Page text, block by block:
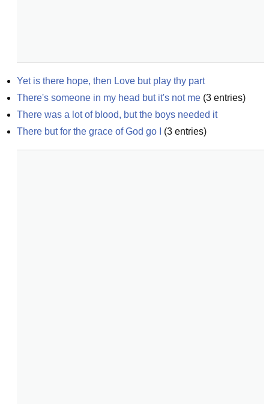
Yet is there hope, then Love but play thy part
There's someone in my head but it's not me (3 entries)
There was a lot of blood, but the boys needed it
There but for the grace of God go I
(3 entries)